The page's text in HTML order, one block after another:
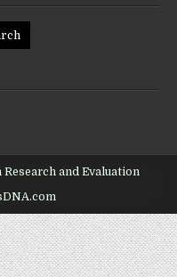
and Evaluation